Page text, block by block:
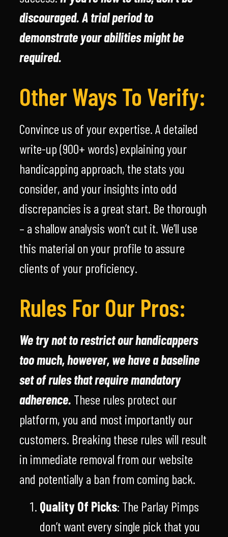
discouraged. A trial period to
demonstrate your abilities might be
required.
Other Ways To Verify:
Convince us of your expertise. A detailed
write-up (900+ words) explaining your
handicapping approach, the stats you
consider, and your insights into odd
discrepancies is a great start. Be thorough
– a shallow analysis won’t cut it. We’ll use
this material on your profile to assure
clients of your proficiency.
Rules For Our Pros:
We try not to restrict our handicappers
too much, however, we have a baseline
set of rules that require mandatory
adherence. These rules protect our
platform, you and most importantly our
customers. Breaking these rules will result
in immediate removal from our website
and potentially a ban from coming back.
Quality Of Picks: The Parlay Pimps
don’t want every single pick that you